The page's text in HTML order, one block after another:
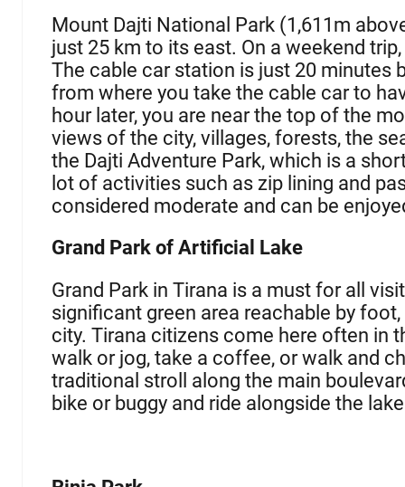
Mount Dajti National Park (1,611m
just 25 km to its east. On a weekend
The cable car station is just 20 minutes
from where you take the cable car to
hour later, you are near the top of the
views of the city, villages, forests, the
the Dajti Adventure Park, which is a
lot of activities such as zip lining and
considered moderate and can be
Grand Park of Artificial Lake
Grand Park in Tirana is a must for all
significant green area reachable by
city. Tirana citizens come here often in
walk or jog, take a coffee, or walk and
traditional stroll along the main
bike or buggy and ride alongside the